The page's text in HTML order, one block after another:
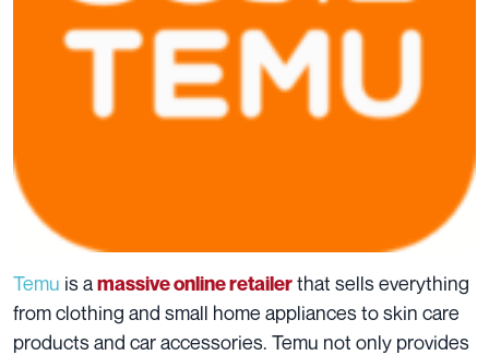
Temu is amassive online retailerthat sells everything
from clothing and small home appliances to skin care
products and car accessories. Temu not only provides